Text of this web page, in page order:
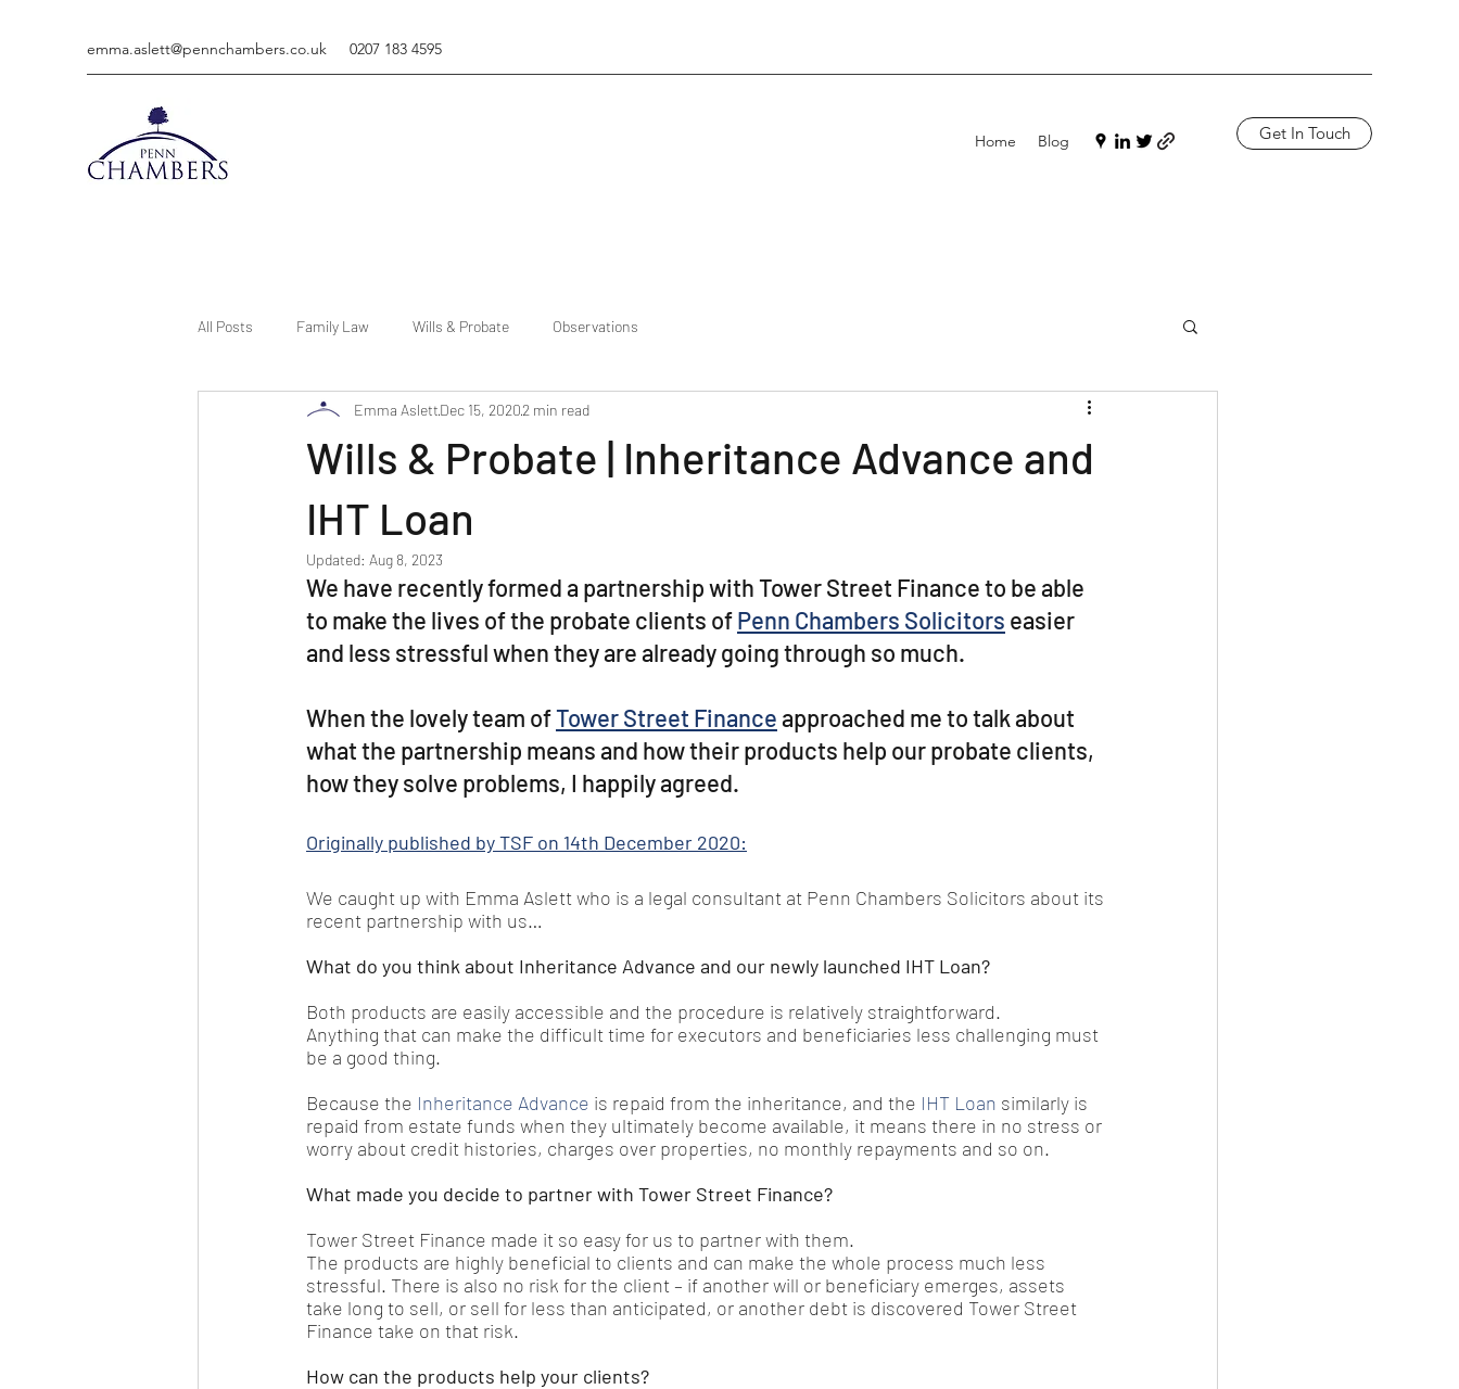
emma.aslett@pennchambers.co.uk 0207 183 4595
Home Blog Get In Touch
All Posts Family Law Wills & Probate Observations
Wills & Probate | Inheritance Advance and
IHT Loan
Emma AslettDec 15, 20202 min read
Updated: Aug 8, 2023
We have recently formed a partnership with Tower Street Finance to be able
to make the lives of the probate clients of Penn Chambers Solicitors easier
and less stressful when they are already going through so much.
When the lovely team of Tower Street Finance approached me to talk about
what the partnership means and how their products help our probate clients,
how they solve problems, I happily agreed.
Originally published by TSF on 14th December 2020:
We caught up with Emma Aslett who is a legal consultant at Penn Chambers Solicitors about its
recent partnership with us…
What do you think about Inheritance Advance and our newly launched IHT Loan?
Both products are easily accessible and the procedure is relatively straightforward.
Anything that can make the difficult time for executors and beneficiaries less challenging must
be a good thing.
Because the Inheritance Advance is repaid from the inheritance, and the IHT Loan similarly is
repaid from estate funds when they ultimately become available, it means there in no stress or
worry about credit histories, charges over properties, no monthly repayments and so on.
What made you decide to partner with Tower Street Finance?
Tower Street Finance made it so easy for us to partner with them.
The products are highly beneficial to clients and can make the whole process much less
stressful. There is also no risk for the client – if another will or beneficiary emerges, assets
take long to sell, or sell for less than anticipated, or another debt is discovered Tower Street
Finance take on that risk.
How can the products help your clients?